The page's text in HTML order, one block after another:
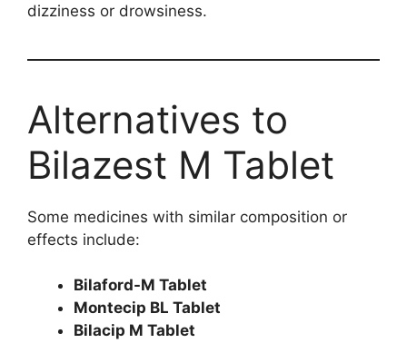
dizziness or drowsiness.
Alternatives to
Bilazest M Tablet
Some medicines with similar composition or
effects include:
Bilaford-M Tablet
Montecip BL Tablet
Bilacip M Tablet